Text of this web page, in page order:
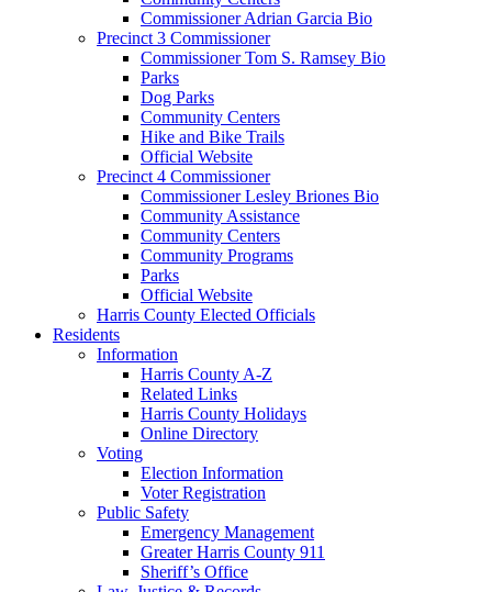
Commissioner Adrian Garcia Bio
Precinct 3 Commissioner
Commissioner Tom S. Ramsey Bio
Parks
Dog Parks
Community Centers
Hike and Bike Trails
Official Website
Precinct 4 Commissioner
Commissioner Lesley Briones Bio
Community Assistance
Community Centers
Community Programs
Parks
Official Website
Harris County Elected Officials
Residents
Information
Harris County A-Z
Related Links
Harris County Holidays
Online Directory
Voting
Election Information
Voter Registration
Public Safety
Emergency Management
Greater Harris County 911
Sheriff’s Office